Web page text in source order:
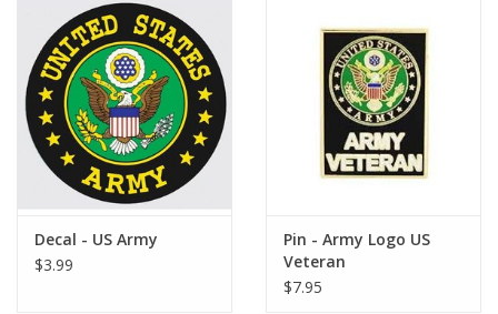
Decal - US Army
$3.99
Pin - Army Logo US
Veteran
$7.95